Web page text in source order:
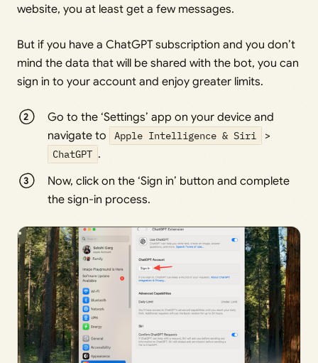
website, you at least get a few messages.
But if you have a ChatGPT subscription and you don’t
mind the data that will be shared with the bot, you can
sign in to your account and enjoy greater limits.
Go to the ‘Settings’ app on your device and
navigate to
Apple Intelligence & Siri >
ChatGPT .
Now, click on the ‘Sign in’ button and complete
the sign-in process.